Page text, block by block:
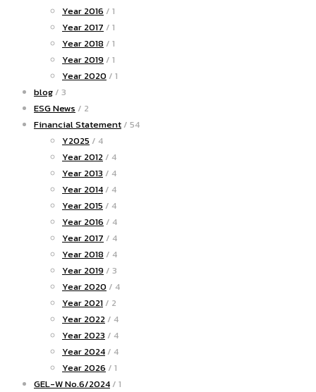
Year 2016 / 1
Year 2017 / 1
Year 2018 / 1
Year 2019 / 1
Year 2020 / 1
blog / 3
ESG News / 2
Financial Statement / 54
Y2025 / 4
Year 2012 / 4
Year 2013 / 4
Year 2014 / 4
Year 2015 / 4
Year 2016 / 4
Year 2017 / 4
Year 2018 / 4
Year 2019 / 3
Year 2020 / 4
Year 2021 / 2
Year 2022 / 4
Year 2023 / 4
Year 2024 / 4
Year 2026 / 1
GEL-W No.6/2024 / 1